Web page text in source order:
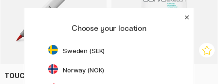
TOUCH
Choose your location
Sweden (SEK)
Norway (NOK)